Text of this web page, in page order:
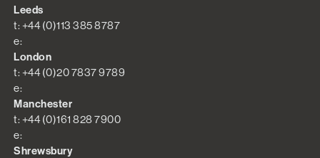
Leeds
t: +44 (0)113 385 8787
e:
London
t: +44 (0)20 7837 9789
e:
Manchester
t: +44 (0)161 828 7900
e:
Shrewsbury